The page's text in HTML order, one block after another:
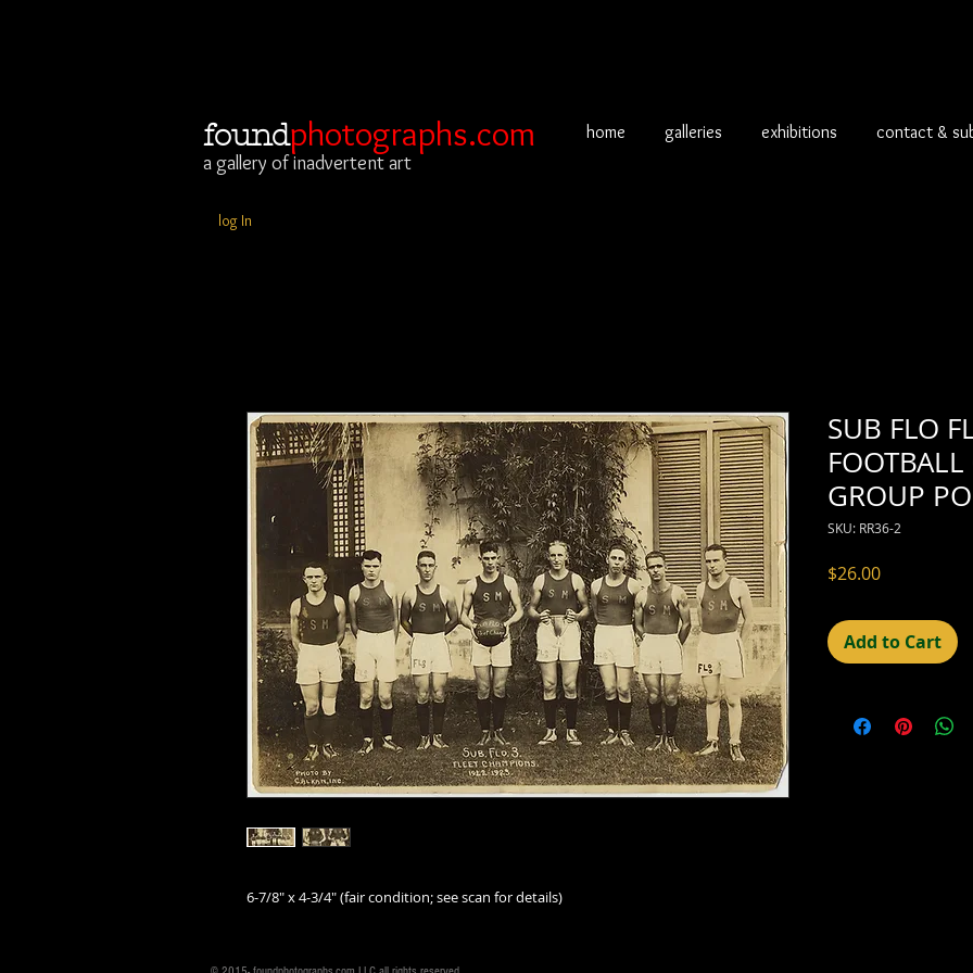
foundphotographs.com
a gallery of inadvertent art
log In
home galleries exhibitions contact &
6-7/8" x 4-3/4" (fair condition; see scan for details)
SUB FLO
GROUP
SKU: RR36-2
$26.00Price
Add to Cart